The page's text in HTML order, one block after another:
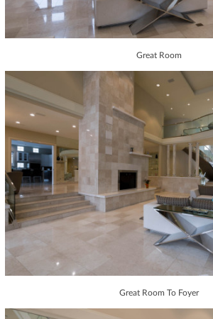
Great Room
Great Room To Foyer